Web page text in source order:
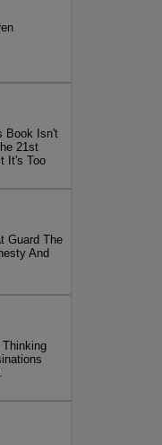
Book Isn't
21st
It's Too
Guard The
And